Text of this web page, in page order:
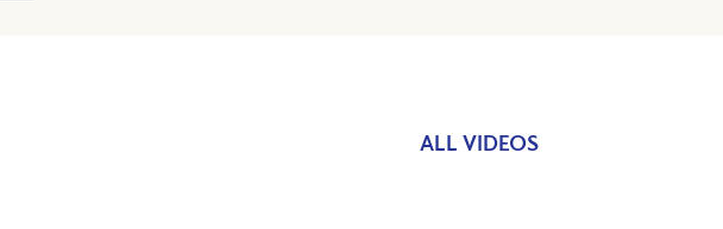
ALL VIDEOS